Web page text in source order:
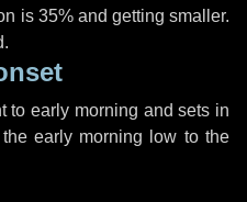
is 35% and getting smaller.
to early morning and sets in
early morning low to the